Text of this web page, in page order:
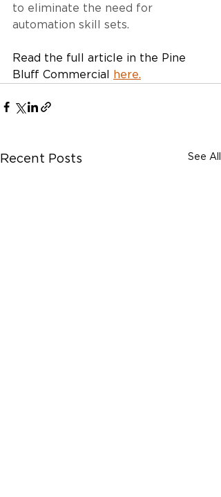
to eliminate the need for
automation skill sets.
Read the full article in the Pine
Bluff Commercial
here.
Recent Posts See All